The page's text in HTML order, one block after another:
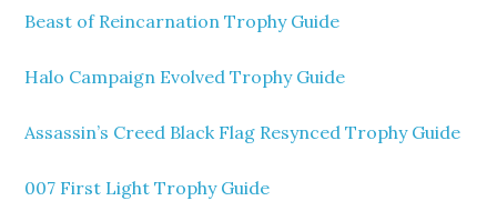
Beast of Reincarnation Trophy Guide
Halo Campaign Evolved Trophy Guide
Assassin’s Creed Black Flag Resynced Trophy Guide
007 First Light Trophy Guide